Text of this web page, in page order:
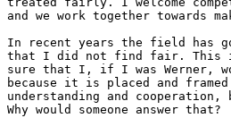
and we work together towards
In recent years the field has
that I did not find fair. This is
sure that I, if I was Werner,
because it is placed and
understanding and cooperation,
Why would someone answer that?